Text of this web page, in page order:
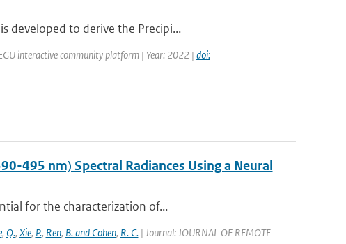
developed to derive the Precipi...
interactive community platform | Year: 2022 | doi:
495 nm) Spectral Radiances Using a Neural
for the characterization of...
, Q., Xie, P., Ren, B. and Cohen, R. C.| Journal: JOURNAL OF REMOTE